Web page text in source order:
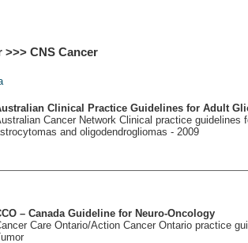
>>> CNS Cancer
Clinical Practice Guidelines for Adult
Cancer Network Clinical practice guidelines
and oligodendrogliomas - 2009
– Canada Guideline for Neuro-Oncology
Care Ontario/Action Cancer Ontario practice